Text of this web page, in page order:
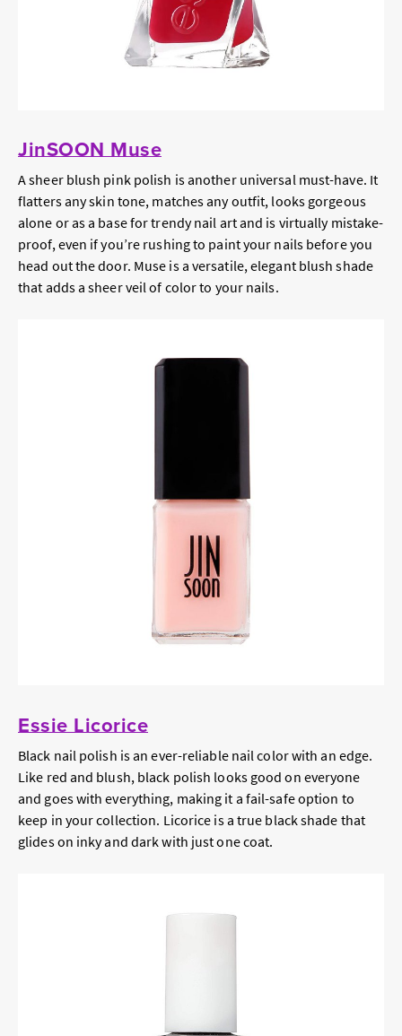
JinSOON Muse
A sheer blush pink polish is another universal must-have. It
flatters any skin tone, matches any outfit, looks gorgeous
alone or as a base for trendy nail art and is virtually mistake-
proof, even if you’re rushing to paint your nails before you
head out the door. Muse is a versatile, elegant blush shade
that adds a sheer veil of color to your nails.
Essie Licorice
Black nail polish is an ever-reliable nail color with an edge.
Like red and blush, black polish looks good on everyone
and goes with everything, making it a fail-safe option to
keep in your collection. Licorice is a true black shade that
glides on inky and dark with just one coat.